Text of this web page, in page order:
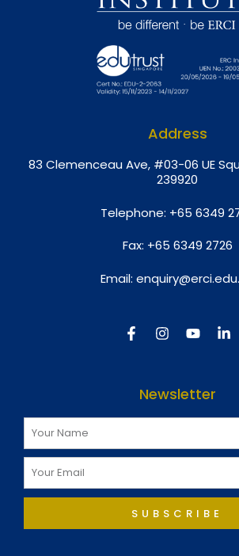
Address
83 Clemenceau Ave, #03-06 UE
239920
Telephone: +65 6349
Fax: +65 6349 2726
Email:
Newsletter
SUBSCRIBE